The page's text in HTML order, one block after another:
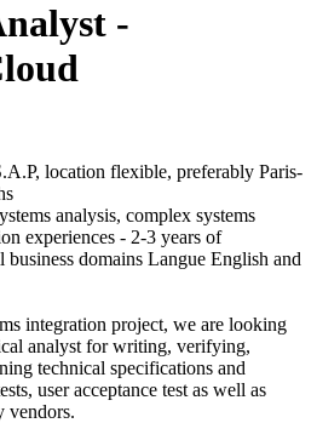
-
location flexible, preferably Paris-
analysis, complex systems
experiences - 2-3 years of
domains Langue English and
integration project, we are looking
analyst for writing, verifying,
technical specifications and
user acceptance test as well as
vendors.